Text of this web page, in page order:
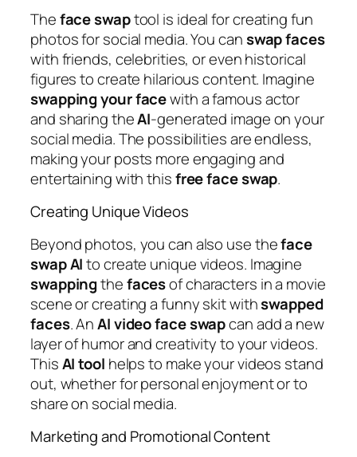
Theface swaptool is ideal for creating fun
photos for social media. You canswap faces
with friends, celebrities, or even historical
figures to create hilarious content. Imagine
swappingyourfacewith a famous actor
and sharing theAI-generated image on your
social media. The possibilities are endless,
making your posts more engaging and
entertaining with thisfree face swap.
Creating Unique Videos
Beyond photos, you can also use theface
swapAIto create unique videos. Imagine
swappingthefacesof characters in a movie
scene or creating a funny skit withswapped
faces. AnAIvideofaceswapcan add a new
layer of humor and creativity to your videos.
ThisAI tool helps to make your videos stand
out, whether for personal enjoyment or to
share on social media.
Marketing and Promotional Content